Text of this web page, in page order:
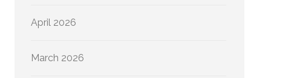
April 2026
March 2026